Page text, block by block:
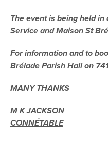
The event is being held
Service and Maison St
For information and to
Brélade Parish Hall on
MANY THANKS
M K JACKSON
CONNÉTABLE